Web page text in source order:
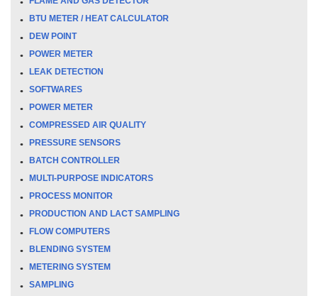
BTU METER / HEAT CALCULATOR
DEW POINT
POWER METER
LEAK DETECTION
SOFTWARES
POWER METER
COMPRESSED AIR QUALITY
PRESSURE SENSORS
BATCH CONTROLLER
MULTI-PURPOSE INDICATORS
PROCESS MONITOR
PRODUCTION AND LACT SAMPLING
FLOW COMPUTERS
BLENDING SYSTEM
METERING SYSTEM
SAMPLING